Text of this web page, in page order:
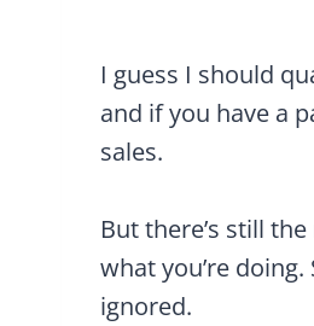
I guess I should
and if you have a
sales.
But there’s still
what you’re
ignored.